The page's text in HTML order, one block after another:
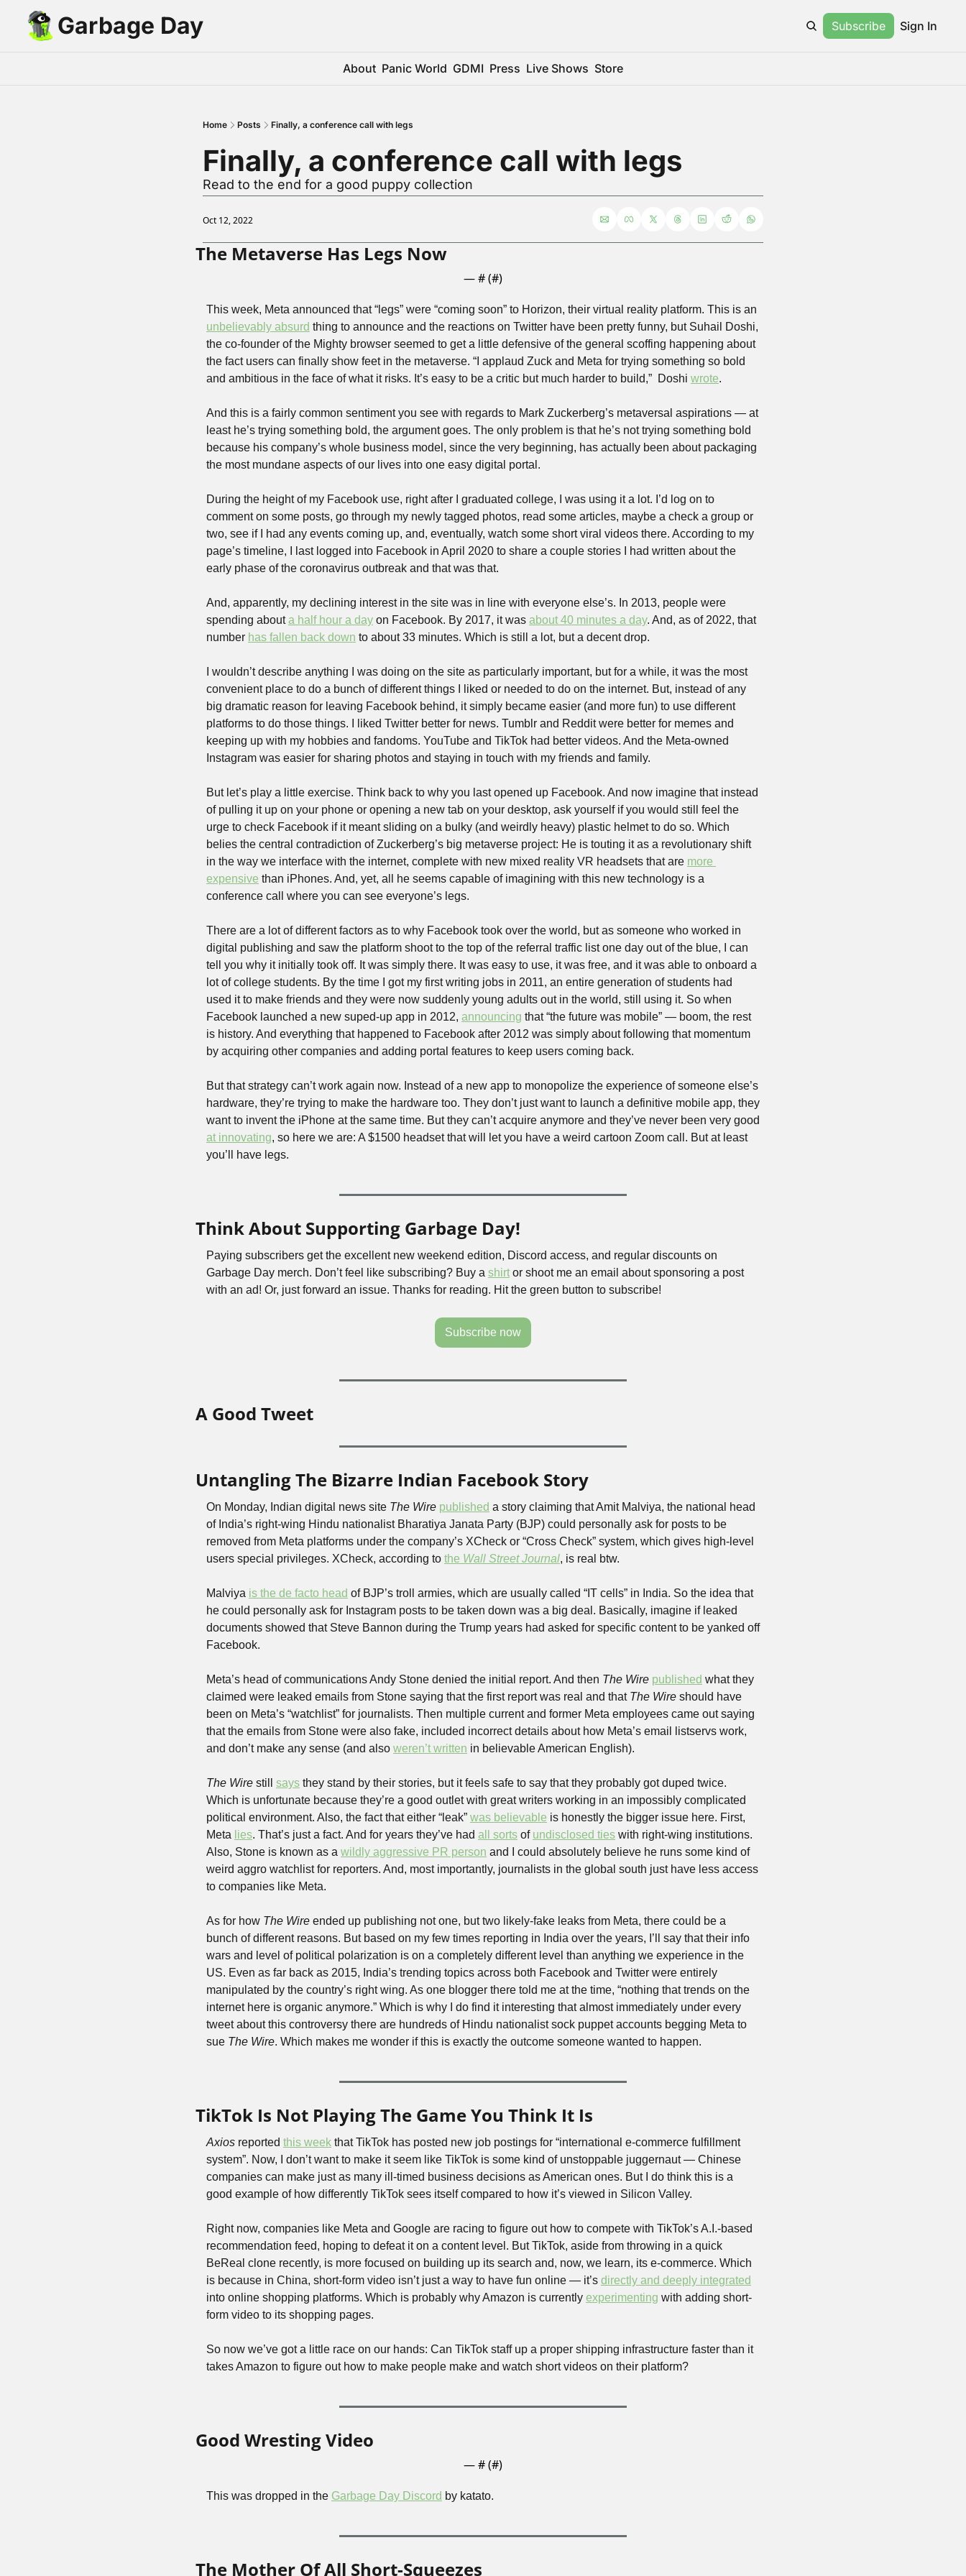
Garbage Day Subscribe Sign In
About Panic World GDMI Press Live Shows Store
Home Posts Finally, a conference call with legs
Finally, a conference call with legs
Read to the end for a good puppy collection
Oct 12, 2022
The Metaverse Has Legs Now
— # (#)
unbelievably absurd thing to announce and the reactions on Twitter have been pretty funny, but Suhail Doshi,
the co-founder of the Mighty browser seemed to get a little defensive of the general scoffing happening about
the fact users can finally show feet in the metaverse. “I applaud Zuck and Meta for trying something so bold
and ambitious in the face of what it risks. It’s easy to be a critic but much harder to build,”  Doshi wrote.
And this is a fairly common sentiment you see with regards to Mark Zuckerberg’s metaversal aspirations — at
least he’s trying something bold, the argument goes. The only problem is that he’s not trying something bold
because his company’s whole business model, since the very beginning, has actually been about packaging
the most mundane aspects of our lives into one easy digital portal.
During the height of my Facebook use, right after I graduated college, I was using it a lot. I’d log on to
comment on some posts, go through my newly tagged photos, read some articles, maybe a check a group or
two, see if I had any events coming up, and, eventually, watch some short viral videos there. According to my
page’s timeline, I last logged into Facebook in April 2020 to share a couple stories I had written about the
early phase of the coronavirus outbreak and that was that.
And, apparently, my declining interest in the site was in line with everyone else’s. In 2013, people were
spending about a half hour a day on Facebook. By 2017, it was about 40 minutes a day. And, as of 2022, that
number has fallen back down to about 33 minutes. Which is still a lot, but a decent drop.
I wouldn’t describe anything I was doing on the site as particularly important, but for a while, it was the most
convenient place to do a bunch of different things I liked or needed to do on the internet. But, instead of any
big dramatic reason for leaving Facebook behind, it simply became easier (and more fun) to use different
platforms to do those things. I liked Twitter better for news. Tumblr and Reddit were better for memes and
keeping up with my hobbies and fandoms. YouTube and TikTok had better videos. And the Meta-owned
Instagram was easier for sharing photos and staying in touch with my friends and family.
But let’s play a little exercise. Think back to why you last opened up Facebook. And now imagine that instead
of pulling it up on your phone or opening a new tab on your desktop, ask yourself if you would still feel the
urge to check Facebook if it meant sliding on a bulky (and weirdly heavy) plastic helmet to do so. Which
belies the central contradiction of Zuckerberg’s big metaverse project: He is touting it as a revolutionary shift
in the way we interface with the internet, complete with new mixed reality VR headsets that are more
expensive than iPhones. And, yet, all he seems capable of imagining with this new technology is a
conference call where you can see everyone’s legs.
There are a lot of different factors as to why Facebook took over the world, but as someone who worked in
digital publishing and saw the platform shoot to the top of the referral traffic list one day out of the blue, I can
tell you why it initially took off. It was simply there. It was easy to use, it was free, and it was able to onboard a
lot of college students. By the time I got my first writing jobs in 2011, an entire generation of students had
used it to make friends and they were now suddenly young adults out in the world, still using it. So when
Facebook launched a new suped-up app in 2012, announcing that “the future was mobile” — boom, the rest
is history. And everything that happened to Facebook after 2012 was simply about following that momentum
by acquiring other companies and adding portal features to keep users coming back.
But that strategy can’t work again now. Instead of a new app to monopolize the experience of someone else’s
hardware, they’re trying to make the hardware too. They don’t just want to launch a definitive mobile app, they
at innovating, so here we are: A $1500 headset that will let you have a weird cartoon Zoom call. But at least
you’ll have legs.
Think About Supporting Garbage Day!
Paying subscribers get the excellent new weekend edition, Discord access, and regular discounts on
Garbage Day merch. Don’t feel like subscribing? Buy a shirt or shoot me an email about sponsoring a post
with an ad! Or, just forward an issue. Thanks for reading. Hit the green button to subscribe!
Subscribe now
A Good Tweet
Untangling The Bizarre Indian Facebook Story
On Monday, Indian digital news site The Wire published a story claiming that Amit Malviya, the national head
of India’s right-wing Hindu nationalist Bharatiya Janata Party (BJP) could personally ask for posts to be
removed from Meta platforms under the company’s XCheck or “Cross Check” system, which gives high-level
users special privileges. XCheck, according to the Wall Street Journal, is real btw.
Malviya is the de facto head of BJP’s troll armies, which are usually called “IT cells” in India. So the idea that
he could personally ask for Instagram posts to be taken down was a big deal. Basically, imagine if leaked
documents showed that Steve Bannon during the Trump years had asked for specific content to be yanked off
Facebook.
Meta’s head of communications Andy Stone denied the initial report. And then The Wire published what they
claimed were leaked emails from Stone saying that the first report was real and that The Wire should have
been on Meta’s “watchlist” for journalists. Then multiple current and former Meta employees came out saying
that the emails from Stone were also fake, included incorrect details about how Meta’s email listservs work,
and don’t make any sense (and also weren’t written in believable American English).
The Wire still says they stand by their stories, but it feels safe to say that they probably got duped twice.
Which is unfortunate because they’re a good outlet with great writers working in an impossibly complicated
political environment. Also, the fact that either “leak” was believable is honestly the bigger issue here. First,
Meta lies. That’s just a fact. And for years they’ve had all sorts of undisclosed ties with right-wing institutions.
Also, Stone is known as a wildly aggressive PR person and I could absolutely believe he runs some kind of
weird aggro watchlist for reporters. And, most importantly, journalists in the global south just have less access
to companies like Meta.
As for how The Wire ended up publishing not one, but two likely-fake leaks from Meta, there could be a
bunch of different reasons. But based on my few times reporting in India over the years, I’ll say that their info
wars and level of political polarization is on a completely different level than anything we experience in the
US. Even as far back as 2015, India’s trending topics across both Facebook and Twitter were entirely
manipulated by the country’s right wing. As one blogger there told me at the time, “nothing that trends on the
internet here is organic anymore.” Which is why I do find it interesting that almost immediately under every
tweet about this controversy there are hundreds of Hindu nationalist sock puppet accounts begging Meta to
sue The Wire. Which makes me wonder if this is exactly the outcome someone wanted to happen.
TikTok Is Not Playing The Game You Think It Is
Axios reported this week that TikTok has posted new job postings for “international e-commerce fulfillment
system”. Now, I don’t want to make it seem like TikTok is some kind of unstoppable juggernaut — Chinese
companies can make just as many ill-timed business decisions as American ones. But I do think this is a
good example of how differently TikTok sees itself compared to how it’s viewed in Silicon Valley.
Right now, companies like Meta and Google are racing to figure out how to compete with TikTok’s A.I.-based
recommendation feed, hoping to defeat it on a content level. But TikTok, aside from throwing in a quick
BeReal clone recently, is more focused on building up its search and, now, we learn, its e-commerce. Which
is because in China, short-form video isn’t just a way to have fun online — it’s directly and deeply integrated
into online shopping platforms. Which is probably why Amazon is currently experimenting with adding short-
form video to its shopping pages.
So now we’ve got a little race on our hands: Can TikTok staff up a proper shipping infrastructure faster than it
takes Amazon to figure out how to make people make and watch short videos on their platform?
Good Wresting Video
— # (#)
This was dropped in the Garbage Day Discord by katato.
The Mother Of All Short-Squeezes